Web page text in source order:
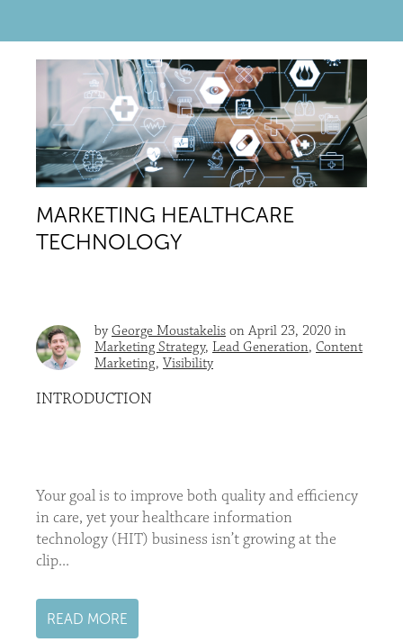
MARKETING HEALTHCARE
TECHNOLOGY
byGeorge Moustakelis on April 23, 2020 in
Marketing Strategy, Lead Generation, Content
Marketing, Visibility
INTRODUCTION
Your goal is to improve both quality and efficiency
in care, yet your healthcare information
technology (HIT) business isn’t growing at the
clip...
READ MORE